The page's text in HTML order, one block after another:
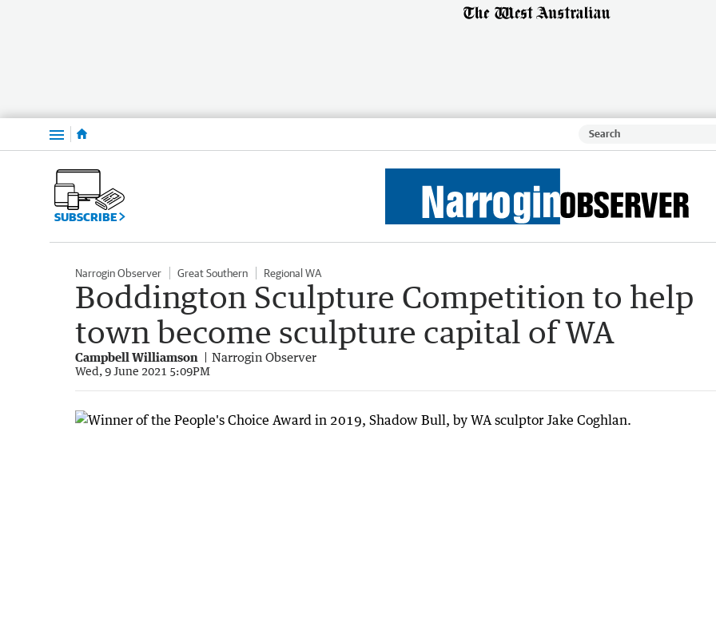
Menu
SUBSCRIBE
Narrogin Observer Great Southern Regional WA
Boddington Sculpture Competition to help
town become sculpture capital of WA
Campbell Williamson Narrogin Observer
Wed, 9 June 2021 5:09PM